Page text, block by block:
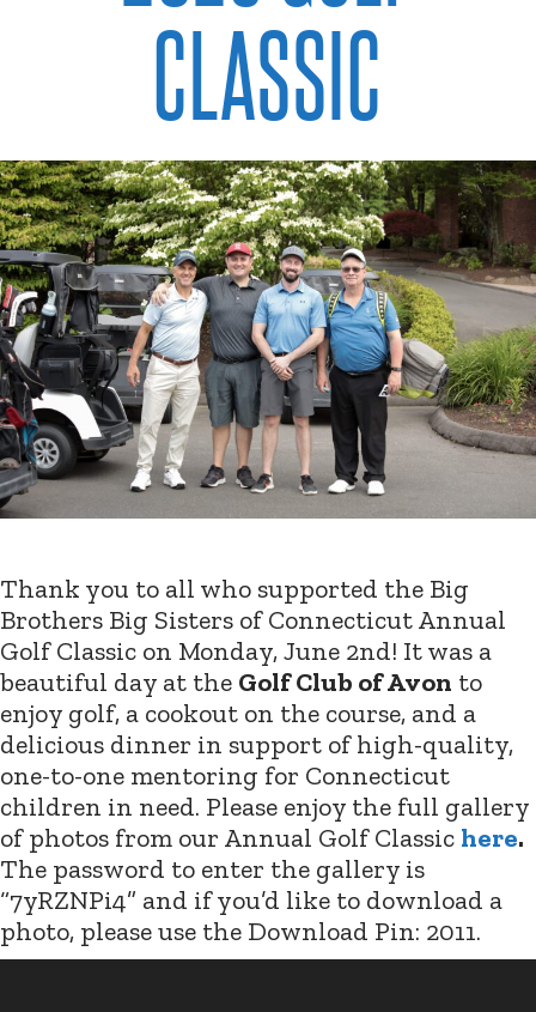
CLASSIC
Thank you to all who supported the Big
Brothers Big Sisters of Connecticut Annual
Golf Classic on Monday, June 2nd! It was a
beautiful day at the Golf Club of Avon to
enjoy golf, a cookout on the course, and a
delicious dinner in support of high-quality,
one-to-one mentoring for Connecticut
children in need. Please enjoy the full gallery
of photos from our Annual Golf Classic here.
The password to enter the gallery is
“7yRZNPi4” and if you’d like to download a
photo, please use the Download Pin: 2011.